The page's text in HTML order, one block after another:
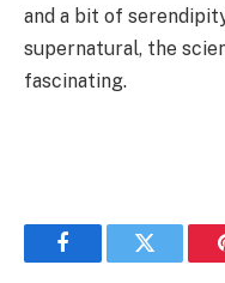
and a bit of
supernatural, the
fascinating.
FacebookTwitter